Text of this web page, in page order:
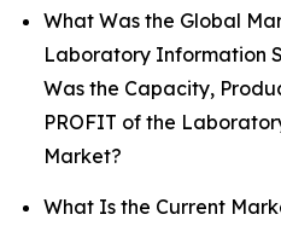
What Was the Global
Laboratory Information
Was the Capacity,
PROFIT of the
Market?
What Is the Current